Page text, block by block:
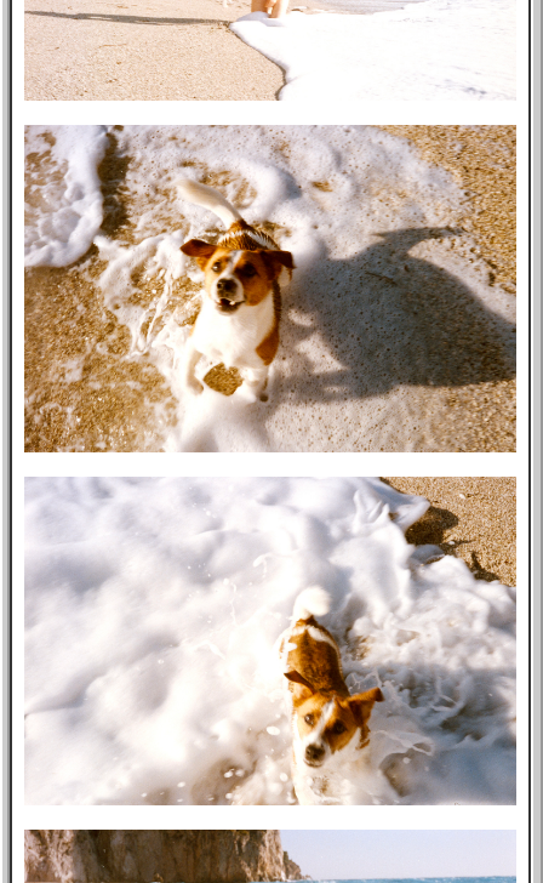
Post-mortem About Me
Privacy Policy Bookshelf
Blog
Professional
Website
Tabs East Asia
Eastern Bloc USA
Music GitHub
TV Bookmarks